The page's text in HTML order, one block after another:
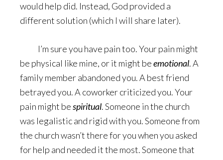
would help did. Instead, God provided a
different solution (which I will share later).
I’m sure you have pain too. Your pain might
be physical like mine, or it might beemotional. A
family member abandoned you. A best friend
betrayed you. A coworker criticized you. Your
pain might bespiritual. Someone in the church
was legalistic and rigid with you. Someone from
the church wasn’t there for you when you asked
for help and needed it the most. Someone that